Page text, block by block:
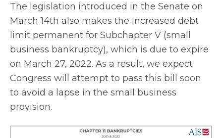
The legislation introduced in the Senate on
March 14th also makes the increased debt
limit permanent for Subchapter V (small
business bankruptcy), which is due to expire
on March 27, 2022. As a result, we expect
Congress will attempt to pass this bill soon
to avoid a lapse in the small business
provision.